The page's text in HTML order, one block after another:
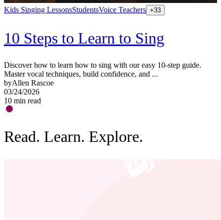
Kids Singing LessonsStudentsVoice Teachers +33
10 Steps to Learn to Sing
Discover how to learn how to sing with our easy 10-step guide.
Master vocal techniques, build confidence, and ...
byAllen Rascoe
03/24/2026
10 min read
Read. Learn. Explore.